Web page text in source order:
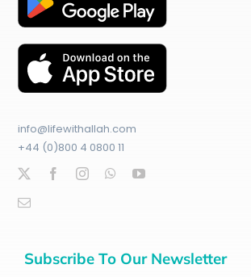
info@lifewithallah.com
+44 (0)800 4 0800 11
Subscribe To Our Newsletter